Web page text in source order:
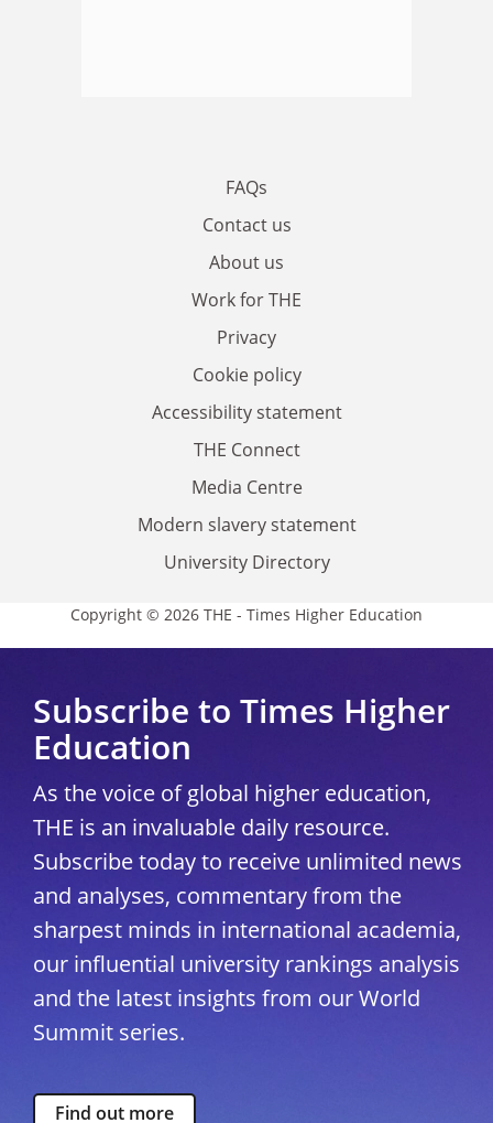
FAQs
Contact us
About us
Work for THE
Privacy
Cookie policy
Accessibility statement
THE Connect
Media Centre
Modern slavery statement
University Directory
Copyright © 2026 THE - Times Higher Education
Subscribe to Times Higher
Education
As the voice of global higher education,
THE is an invaluable daily resource.
Subscribe today to receive unlimited news
and analyses, commentary from the
sharpest minds in international academia,
our influential university rankings analysis
and the latest insights from our World
Summit series.
Find out more